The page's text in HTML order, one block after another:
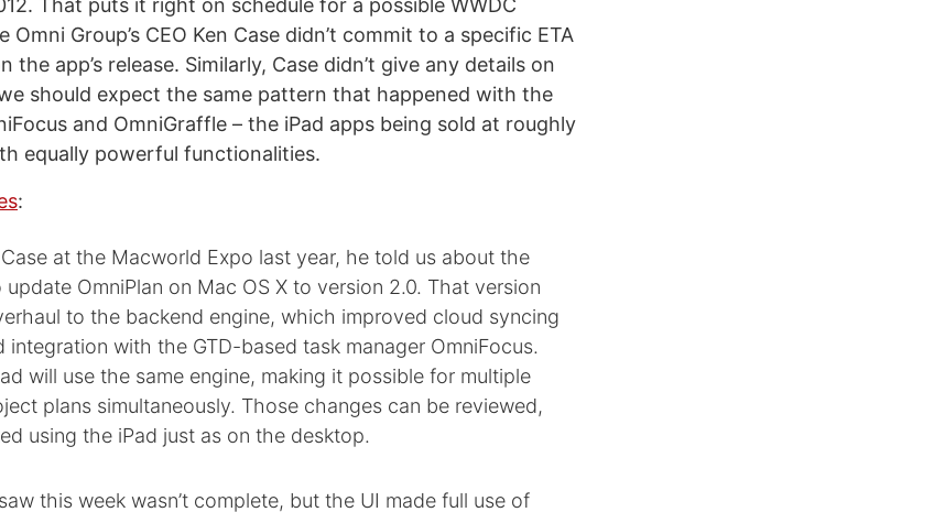
That puts it right on schedule for a possible WWDC
Omni Group’s CEO Ken Case didn’t commit to a specific ETA
app’s release. Similarly, Case didn’t give any details on
should expect the same pattern that happened with the
and OmniGraffle – the iPad apps being sold at roughly
equally powerful functionalities.
:
at the Macworld Expo last year, he told us about the
update OmniPlan on Mac OS X to version 2.0. That version
to the backend engine, which improved cloud syncing
integration with the GTD-based task manager OmniFocus.
will use the same engine, making it possible for multiple
plans simultaneously. Those changes can be reviewed,
using the iPad just as on the desktop.
this week wasn’t complete, but the UI made full use of